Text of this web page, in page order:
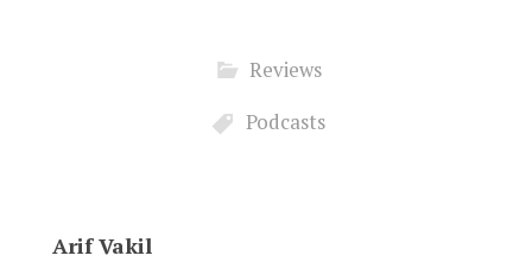
Reviews
Podcasts
Arif Vakil